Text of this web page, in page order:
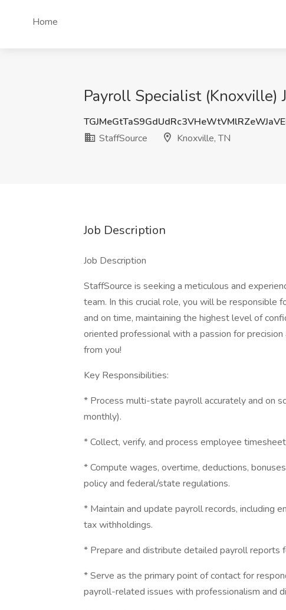
Home
Payroll Specialist (Knoxville)
StaffSource
Knoxville, TN
Job Description
Job Description
StaffSource is seeking a meticulous and
team. In this crucial role, you will be responsible
and on time, maintaining the highest level of
oriented professional with a passion for
from you!
Key Responsibilities:
* Process multi-state payroll accurately and on
monthly).
* Collect, verify, and process employee
* Compute wages, overtime, deductions,
policy and federal/state regulations.
* Maintain and update payroll records, including
tax withholdings.
* Prepare and distribute detailed payroll reports
* Serve as the primary point of contact for
payroll-related issues with professionalism and